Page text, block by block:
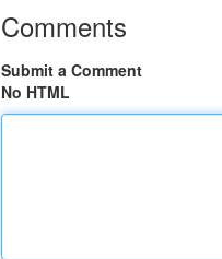
Comments
Submit a Comment
No HTML